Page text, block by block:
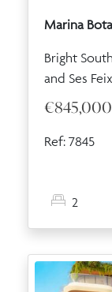
Marina
Bright
and Ses
€845,000
Ref: 7845
2